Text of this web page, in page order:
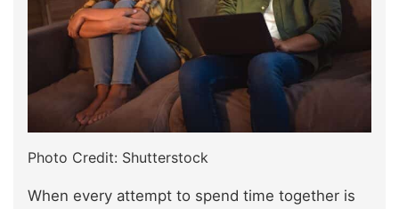
Photo Credit: Shutterstock
When every attempt to spend time together is